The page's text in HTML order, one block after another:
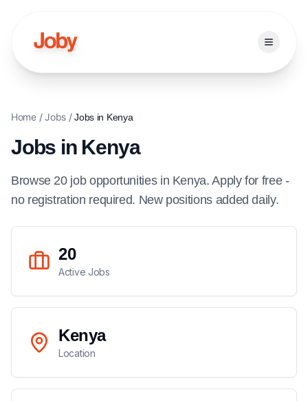
Open
Home/Jobs/Jobs in Kenya
Jobs in Kenya
Browse 20 job opportunitiesin Kenya. Apply for free -
no registration required. New positions added daily.
20
Active Jobs
Kenya
Location